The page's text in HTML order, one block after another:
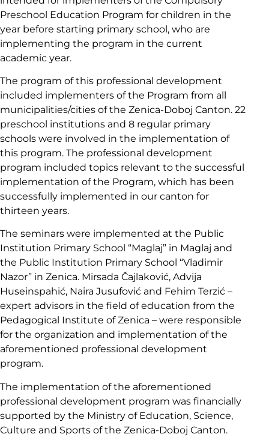
Preschool Education Program for children in the
year before starting primary school, who are
implementing the program in the current
academic year.
The program of this professional development
included implementers of the Program from all
municipalities/cities of the Zenica-Doboj Canton. 22
preschool institutions and 8 regular primary
schools were involved in the implementation of
this program. The professional development
program included topics relevant to the successful
implementation of the Program, which has been
successfully implemented in our canton for
thirteen years.
The seminars were implemented at the Public
Institution Primary School “Maglaj” in Maglaj and
the Public Institution Primary School “Vladimir
Nazor” in Zenica. Mirsada Čajlaković, Advija
Huseinspahić, Naira Jusufović and Fehim Terzić –
expert advisors in the field of education from the
Pedagogical Institute of Zenica – were responsible
for the organization and implementation of the
aforementioned professional development
program.
The implementation of the aforementioned
professional development program was financially
supported by the Ministry of Education, Science,
Culture and Sports of the Zenica-Doboj Canton.